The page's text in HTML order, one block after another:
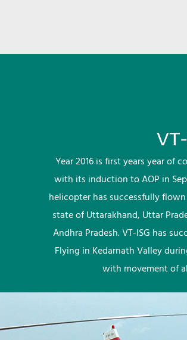
Year 2016 is first years year of
with its induction to AOP in
helicopter has successfully
state of Uttarakhand, Uttar
Andhra Pradesh. VT-ISG has
Flying in Kedarnath Valley
with movement of